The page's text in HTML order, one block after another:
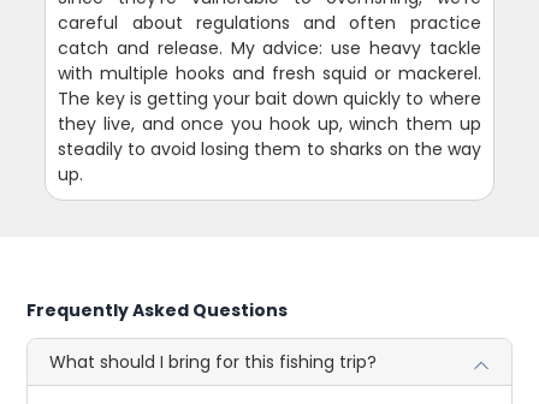
careful about regulations and often practice
catch and release. My advice: use heavy tackle
with multiple hooks and fresh squid or mackerel.
The key is getting your bait down quickly to where
they live, and once you hook up, winch them up
steadily to avoid losing them to sharks on the way
up.
Frequently Asked Questions
What should I bring for this fishing trip?